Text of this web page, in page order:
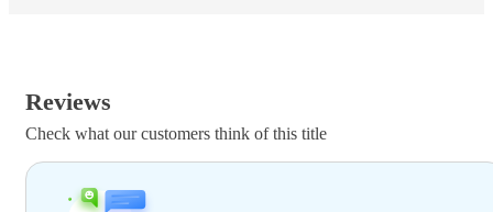
Reviews
Check what our customers think of this title